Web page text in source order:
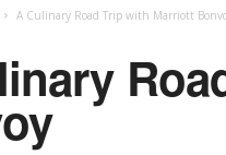
A Culinary Road Trip with Marriott